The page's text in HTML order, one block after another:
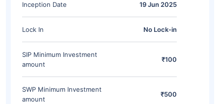
Inception Date 19 Jun 2025
Lock In No Lock-in
SIP Minimum Investment
amount
₹100
SWP Minimum Investment
amount
₹500